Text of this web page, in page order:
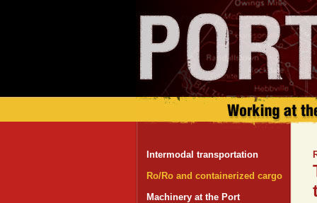
Intermodal transportation
Ro/Ro and containerized cargo
Machinery at the Port